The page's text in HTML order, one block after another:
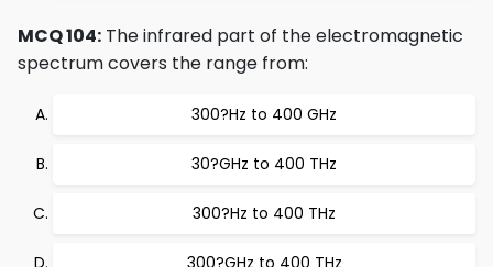
MCQ 104: The infrared part of the electromagnetic
spectrum covers the range from:
300?Hz to 400 GHz
30?GHz to 400 THz
300?Hz to 400 THz